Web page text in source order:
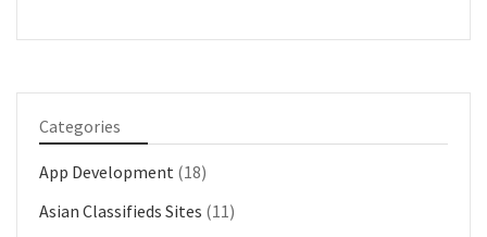
Categories
App Development (18)
Asian Classifieds Sites (11)